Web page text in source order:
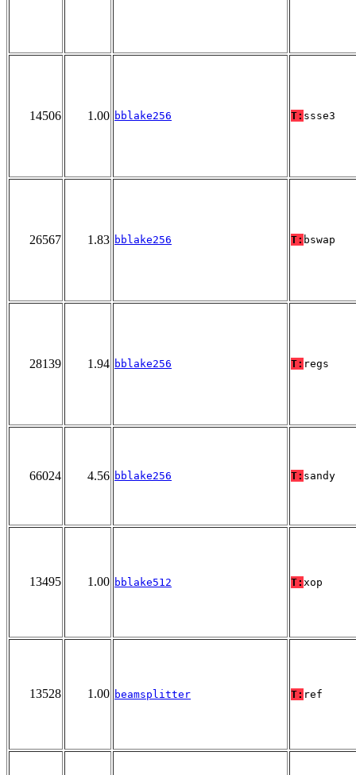
14506 1.00 bblake256 T: ssse3
26567 1.83 bblake256 T: bswap
28139 1.94 bblake256 T: regs
66024 4.56 bblake256 T: sandy
13495 1.00 bblake512 T: xop
13528 1.00 beamsplitter T: ref